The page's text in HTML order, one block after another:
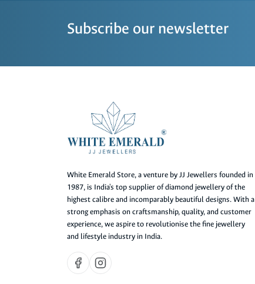
Subscribe our newsletter
White Emerald Store, a venture by JJ Jewellers founded in
1987, is India's top supplier of diamond jewellery of the
highest calibre and incomparably beautiful designs. With a
strong emphasis on craftsmanship, quality, and customer
experience, we aspire to revolutionise the fine jewellery
and lifestyle industry in India.